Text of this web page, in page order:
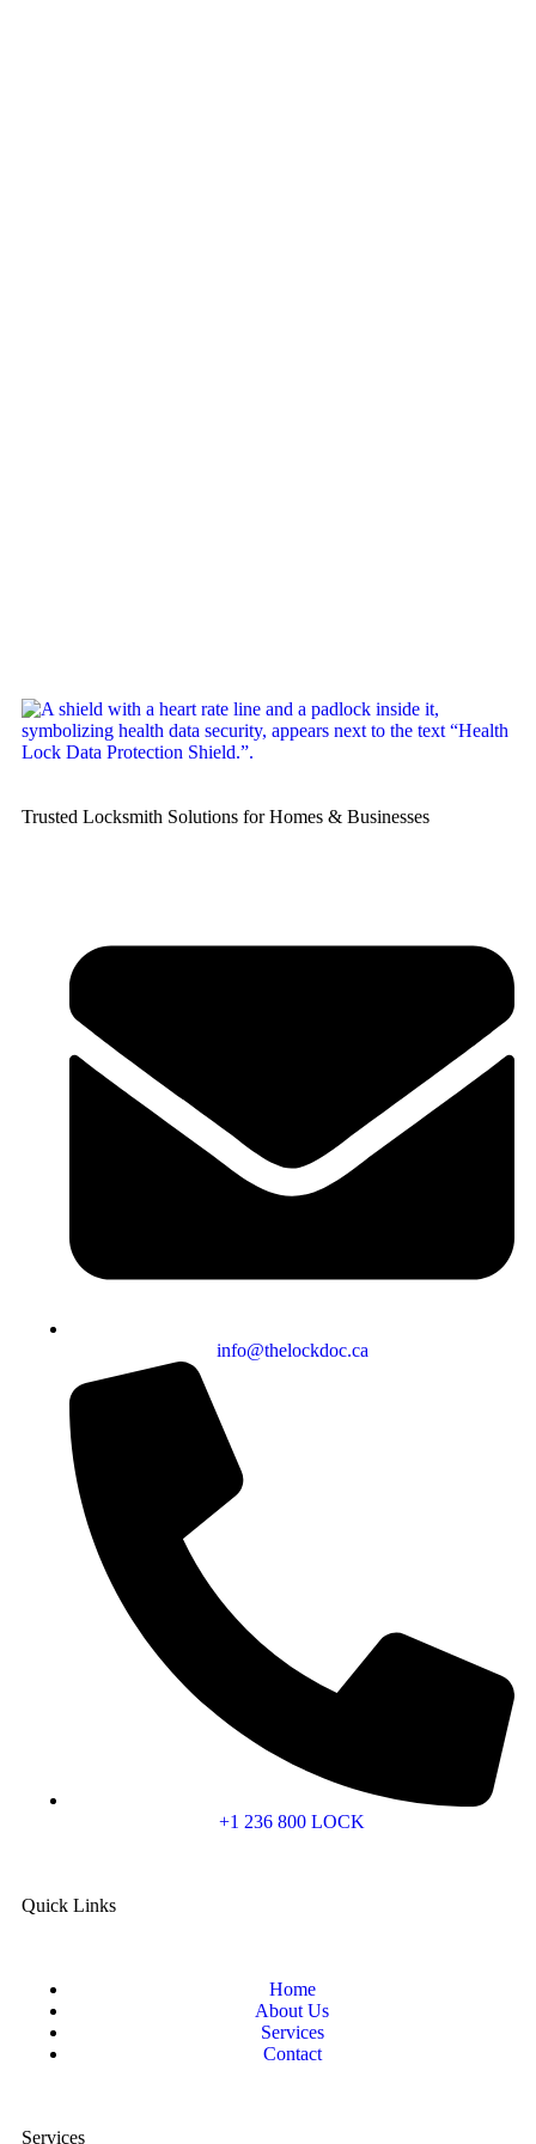
Trusted Locksmith Solutions for Homes & Businesses
info@thelockdoc.ca
+1 236 800 LOCK
Quick Links
Home
About Us
Services
Contact
Services